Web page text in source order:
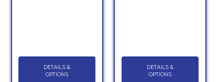
DETAILS &
OPTIONS
DETAILS &
OPTIONS